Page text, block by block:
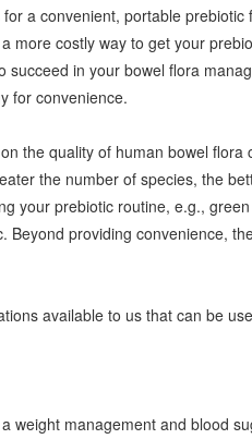
a convenient, portable
more costly way to get your
succeed in your bowel flora
for convenience.
the quality of human bowel
the number of species, the
your prebiotic routine, e.g.,
Beyond providing convenience,
available to us that can be
weight management and blood